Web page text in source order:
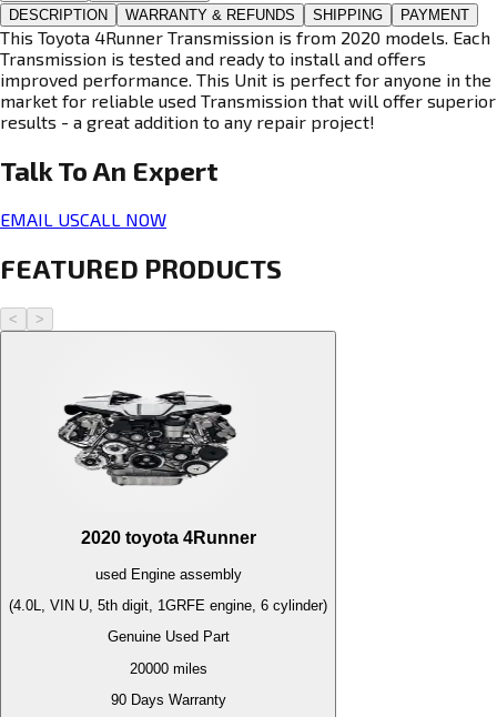
DESCRIPTION WARRANTY & REFUNDS SHIPPING PAYMENT
This Toyota 4Runner Transmission is from 2020 models. Each
Transmission is tested and ready to install and offers
improved performance. This Unit is perfect for anyone in the
market for reliable used Transmission that will offer superior
results - a great addition to any repair project!
Talk To An Expert
EMAIL USCALL NOW
FEATURED PRODUCTS
< >
2020 toyota 4Runner
used Engineassembly
(4.0L, VIN U, 5th digit, 1GRFE engine, 6 cylinder)
Genuine Used Part
20000miles
90 Days Warranty